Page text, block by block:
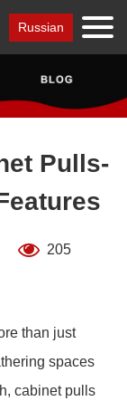
Russian
Pulls-
205
than just
spaces
cabinet pulls